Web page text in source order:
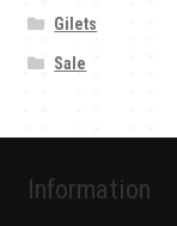
Gilets
Sale
Information